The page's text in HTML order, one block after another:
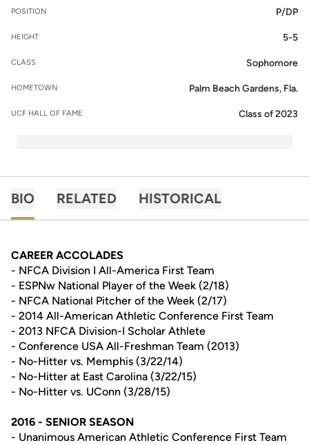
POSITION P/DP
HEIGHT 5-5
CLASS Sophomore
HOMETOWN Palm Beach Gardens, Fla.
UCF HALL OF FAME Class of 2023
BIO RELATED HISTORICAL
CAREER ACCOLADES
- NFCA Division I All-America First Team
- ESPNw National Player of the Week (2/18)
- NFCA National Pitcher of the Week (2/17)
- 2014 All-American Athletic Conference First Team
- 2013 NFCA Division-I Scholar Athlete
- Conference USA All-Freshman Team (2013)
- No-Hitter vs. Memphis (3/22/14)
- No-Hitter at East Carolina (3/22/15)
- No-Hitter vs. UConn (3/28/15)
2016 - SENIOR SEASON
- Unanimous American Athletic Conference First Team